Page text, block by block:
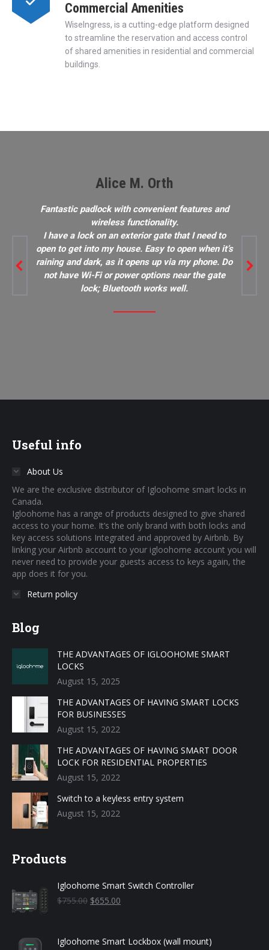
Commercial Amenities
WiseIngress, is a cutting-edge platform designed
to streamline the reservation and access control
of shared amenities in residential and commercial
buildings.
Alice M. Orth
Fantastic padlock with convenient features and
wireless functionality.
I have a lock on an exterior gate that I need to
open to get into my house. Easy to open when it’s
raining and dark, as it opens up via my phone. Do
not have Wi-Fi or power options near the gate
lock; Bluetooth works well.
Useful info
About Us
We are the exclusive distributor of Igloohome smart locks in
Canada.
Igloohome has a range of products designed to give shared
access to your home. It’s the only brand with both locks and
key access solutions Integrated and approved by Airbnb. By
linking your Airbnb account to your igloohome account you will
never need to provide your guests access to keys again, the
app does it for you.
Return policy
Blog
THE ADVANTAGES OF IGLOOHOME SMART
LOCKS
August 15, 2025
THE ADVANTAGES OF HAVING SMART LOCKS
FOR BUSINESSES
August 15, 2022
THE ADVANTAGES OF HAVING SMART DOOR
LOCK FOR RESIDENTIAL PROPERTIES
August 15, 2022
Switch to a keyless entry system
August 15, 2022
Products
Igloohome Smart Switch Controller
$755.00 Original
$755.00.
$655.00
$655.00.
Igloohome Smart Lockbox (wall mount)